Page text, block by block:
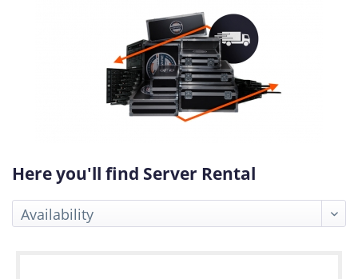
Here you'll find Server Rental